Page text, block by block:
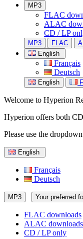
MP3
FLAC
ALAC
CD / LP
MP3 FLAC
English
Français
Deutsch
English
Welcome to Hyperion
Hyperion offers both
Please use the
English
Français
Deutsch
MP3 Your preferred
FLAC downloads
ALAC downloads
CD / LP only